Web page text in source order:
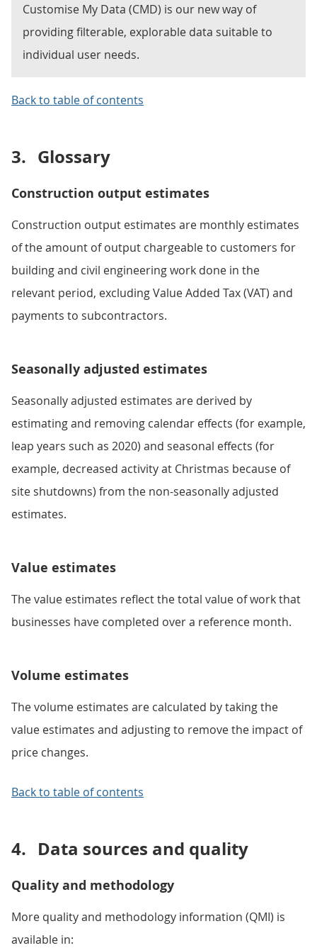
Customise My Data (CMD) is our new way of
providing filterable, explorable data suitable to
individual user needs.
Back to table of contents
3. Glossary
Construction output estimates
Construction output estimates are monthly estimates
of the amount of output chargeable to customers for
building and civil engineering work done in the
relevant period, excluding Value Added Tax (VAT) and
payments to subcontractors.
Seasonally adjusted estimates
Seasonally adjusted estimates are derived by
estimating and removing calendar effects (for example,
leap years such as 2020) and seasonal effects (for
example, decreased activity at Christmas because of
site shutdowns) from the non-seasonally adjusted
estimates.
Value estimates
The value estimates reflect the total value of work that
businesses have completed over a reference month.
Volume estimates
The volume estimates are calculated by taking the
value estimates and adjusting to remove the impact of
price changes.
Back to table of contents
4. Data sources and quality
Quality and methodology
More quality and methodology information (QMI) is
available in: